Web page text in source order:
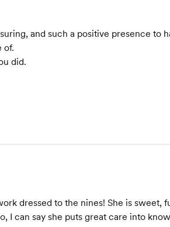
and such a positive presence to
of.
did.
dressed to the nines! She is sweet,
I can say she puts great care into